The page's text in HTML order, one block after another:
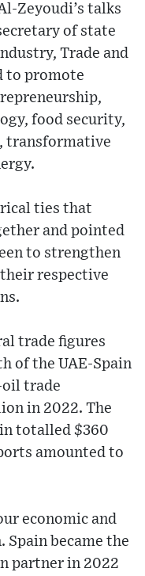
Zeyoudi’s talks
of state
Trade and
to promote
food security,
transformative
ties that
and pointed
to strengthen
respective
trade figures
of the UAE-Spain
oil trade
in 2022. The
totalled $360
amounted to
economic and
became the
partner in 2022